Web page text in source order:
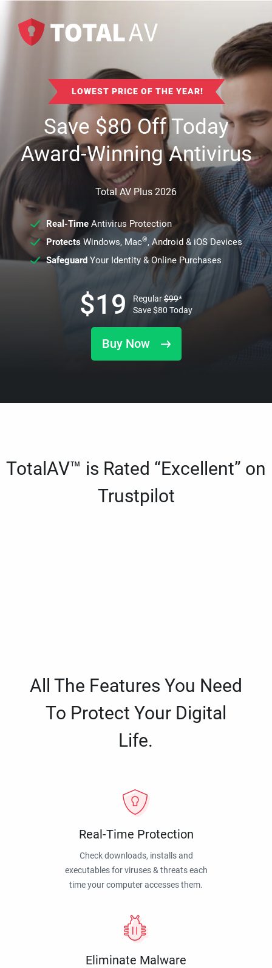
LOWEST PRICE OF THE YEAR!
Save$80Off Today
Award-Winning Antivirus
Total AV Plus 2026
Real-TimeAntivirus Protection
ProtectsWindows, Mac®, Android & iOS Devices
SafeguardYour Identity & Online Purchases
Buy Now
$19 Regular$99*
Save$80 Today
TotalAV™ is Rated “Excellent” on
Trustpilot
All The Features You Need
To Protect Your Digital
Life.
Real-Time Protection
Check downloads, installs and
executables for viruses & threats each
time your computer accesses them.
Eliminate Malware